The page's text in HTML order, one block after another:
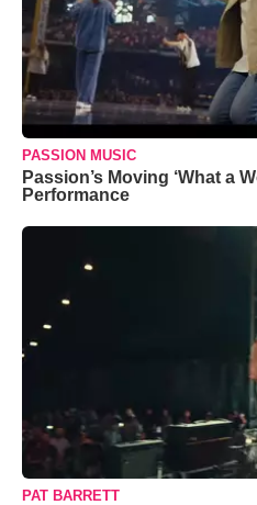
PASSION MUSIC
Passion’s Moving ‘What a
Performance
PAT BARRETT